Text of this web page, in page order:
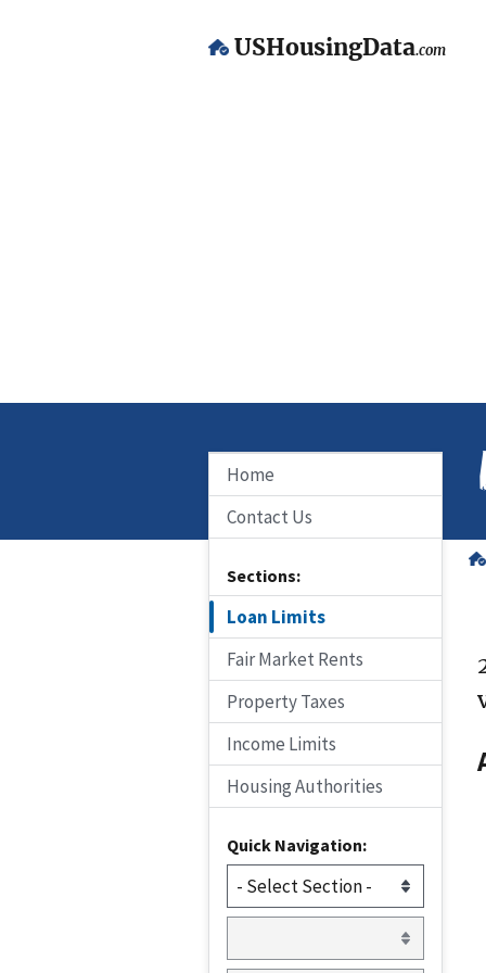
USHousingData.com
Home
Contact Us
Sections:
Loan Limits
Fair Market Rents
Property Taxes
Income Limits
Housing Authorities
Quick Navigation: